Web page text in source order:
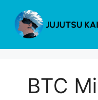
content
BTC